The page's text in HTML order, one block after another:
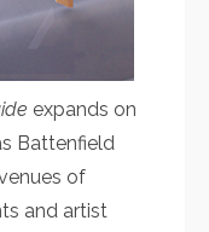
expands on
Battenfield
of
and artist